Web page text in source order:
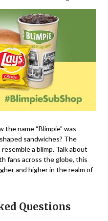
the name “Blimpie” was
sandwiches? The
a blimp. Talk about
fans across the globe, this
and higher in the realm of
Questions